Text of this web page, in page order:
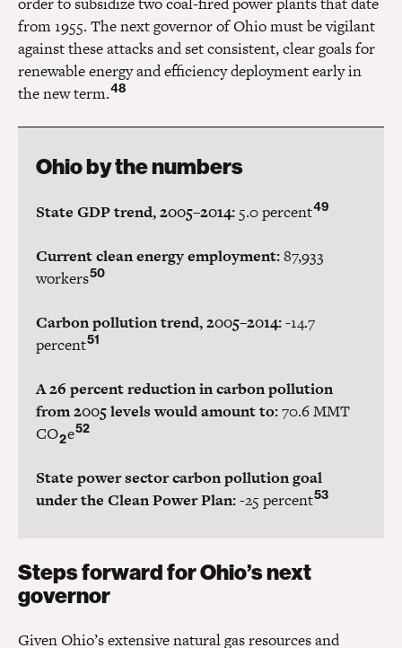
from 1955. The next governor of Ohio must be vigilant
against these attacks and set consistent, clear goals for
renewable energy and efficiency deployment early in
the new term.48
Ohio by the numbers
State GDP trend, 2005–2014: 5.0 percent49
Current clean energy employment:87,933
workers50
Carbon pollution trend, 2005–2014:-14.7
percent51
A 26 percent reduction in carbon pollution
from 2005 levels would amount to:70.6 MMT
CO2e52
State power sector carbon pollution goal
under the Clean Power Plan:-25 percent53
Steps forward for Ohio’s next
governor
Given Ohio’s extensive natural gas resources and